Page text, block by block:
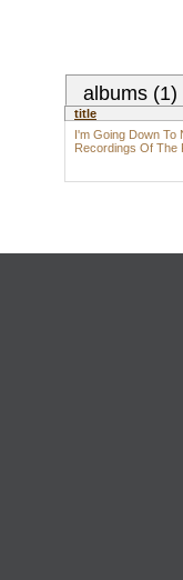
albums (1)
title
I'm Going Down To
Recordings Of The